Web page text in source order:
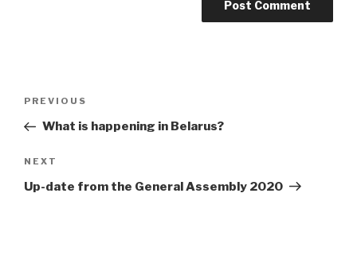
Previous
Post
PREVIOUS
What is happening in Belarus?
Next
Post
NEXT
Up-date from the General Assembly 2020